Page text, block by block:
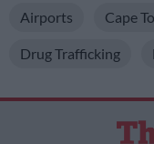
Airports Cape
Drug Trafficking